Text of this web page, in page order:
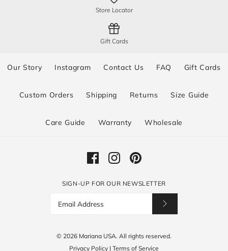
Store Locator
Gift Cards
Our Story Instagram Contact Us FAQ Gift Cards
Custom Orders Shipping Returns Size Guide
Care Guide Warranty Wholesale
SIGN-UP FOR OUR NEWSLETTER
© 2026 Mariana USA. All rights reserved.
Privacy Policy | Terms of Service